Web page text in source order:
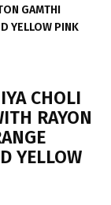
GAMTHI
YELLOW PINK
CHOLI
RAYON
YELLOW